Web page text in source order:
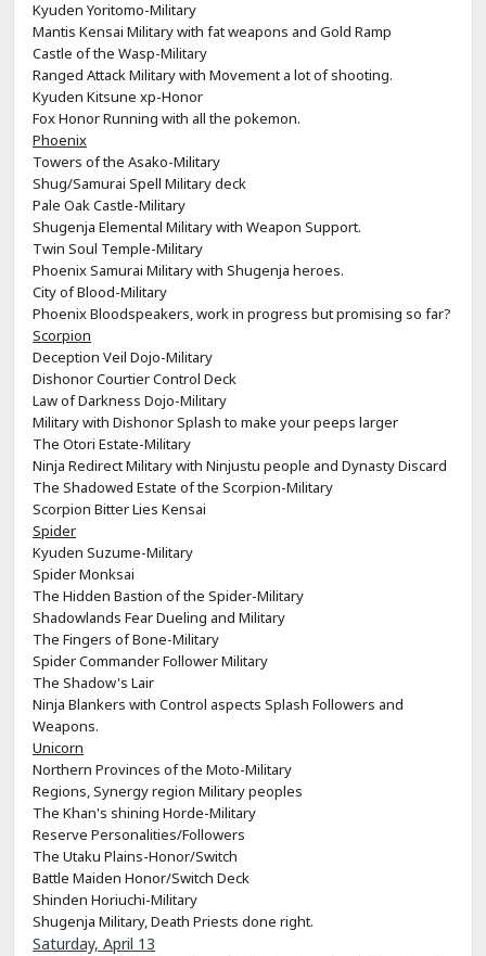
Kyuden Yoritomo-Military
Mantis Kensai Military with fat weapons and Gold Ramp
Castle of the Wasp-Military
Ranged Attack Military with Movement a lot of shooting.
Kyuden Kitsune xp-Honor
Fox Honor Running with all the pokemon.
Phoenix
Towers of the Asako-Military
Shug/Samurai Spell Military deck
Pale Oak Castle-Military
Shugenja Elemental Military with Weapon Support.
Twin Soul Temple-Military
Phoenix Samurai Military with Shugenja heroes.
City of Blood-Military
Phoenix Bloodspeakers, work in progress but promising so far?
Scorpion
Deception Veil Dojo-Military
Dishonor Courtier Control Deck
Law of Darkness Dojo-Military
Military with Dishonor Splash to make your peeps larger
The Otori Estate-Military
Ninja Redirect Military with Ninjustu people and Dynasty Discard
The Shadowed Estate of the Scorpion-Military
Scorpion Bitter Lies Kensai
Spider
Kyuden Suzume-Military
Spider Monksai
The Hidden Bastion of the Spider-Military
Shadowlands Fear Dueling and Military
The Fingers of Bone-Military
Spider Commander Follower Military
The Shadow's Lair
Ninja Blankers with Control aspects Splash Followers and
Weapons.
Unicorn
Northern Provinces of the Moto-Military
Regions, Synergy region Military peoples
The Khan's shining Horde-Military
Reserve Personalities/Followers
The Utaku Plains-Honor/Switch
Battle Maiden Honor/Switch Deck
Shinden Horiuchi-Military
Shugenja Military, Death Priests done right.
Saturday, April 13